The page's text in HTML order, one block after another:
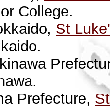
College.
St
Prefecture,